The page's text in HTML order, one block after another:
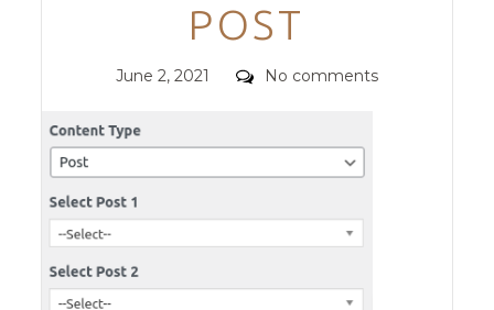
POST
Posted
June 2, 2021 Comments
No comments